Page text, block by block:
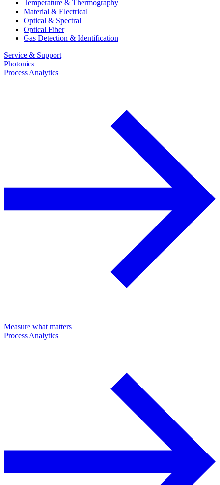
Temperature & Thermography
Material & Electrical
Optical & Spectral
Optical Fiber
Gas Detection & Identification
Service & Support
Photonics
Process Analytics
Measure what matters
Process Analytics